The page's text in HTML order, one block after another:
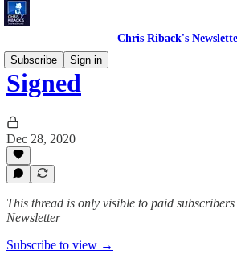
Chris Riback's
Subscribe
Sign in
Signed
Dec 28, 2020
This thread is only visible to paid
Newsletter
Subscribe to view →